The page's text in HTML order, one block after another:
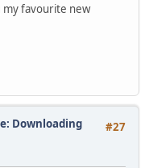
my favourite new
#27
Downloading